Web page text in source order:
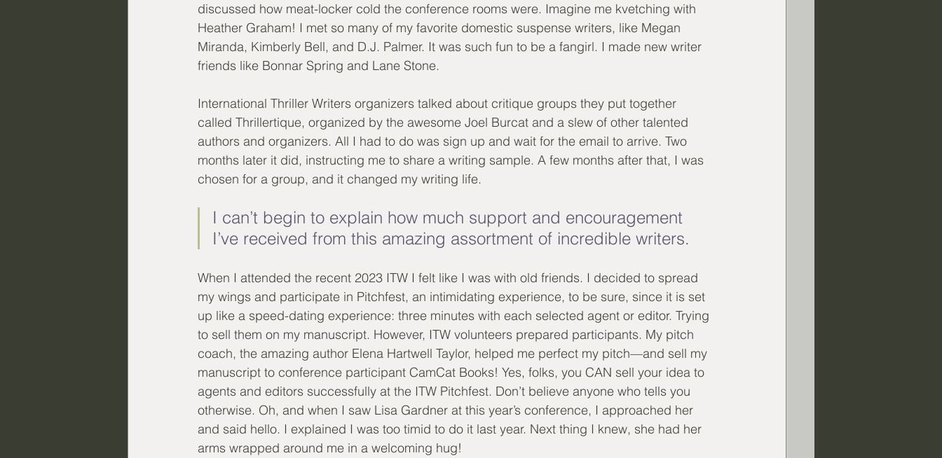
discussed how meat-locker cold the conference rooms were. Imagine me kvetching with
Heather Graham! I met so many of my favorite domestic suspense writers, like Megan
Miranda, Kimberly Bell, and D.J. Palmer. It was such fun to be a fangirl. I made new writer
friends like Bonnar Spring and Lane Stone.
International Thriller Writers organizers talked about critique groups they put together
called Thrillertique, organized by the awesome Joel Burcat and a slew of other talented
authors and organizers. All I had to do was sign up and wait for the email to arrive. Two
months later it did, instructing me to share a writing sample. A few months after that, I was
chosen for a group, and it changed my writing life.
I can’t begin to explain how much support and encouragement
I’ve received from this amazing assortment of incredible writers.
When I attended the recent 2023 ITW I felt like I was with old friends. I decided to spread
my wings and participate in Pitchfest, an intimidating experience, to be sure, since it is set
up like a speed-dating experience: three minutes with each selected agent or editor. Trying
to sell them on my manuscript. However, ITW volunteers prepared participants. My pitch
coach, the amazing author Elena Hartwell Taylor, helped me perfect my pitch—and sell my
manuscript to conference participant CamCat Books! Yes, folks, you CAN sell your idea to
agents and editors successfully at the ITW Pitchfest. Don’t believe anyone who tells you
otherwise. Oh, and when I saw Lisa Gardner at this year’s conference, I approached her
and said hello. I explained I was too timid to do it last year. Next thing I knew, she had her
arms wrapped around me in a welcoming hug!